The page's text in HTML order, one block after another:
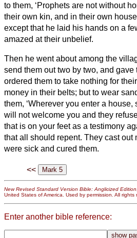
to them, ‘Prophets are not without
their own kin, and in their own
except that he laid his hands on a
amazed at their unbelief.
Then he went about among the
send them out two by two, and
ordered them to take nothing for
money in their belts; but to wear
them, ‘Wherever you enter a
will not welcome you and they
that is on your feet as a testimony
that all should repent. They cast out
were sick and cured them.
<<
New Revised Standard Version Bible: Anglicized Edition
United States of America. Used by permission. All rights
Enter another bible reference: